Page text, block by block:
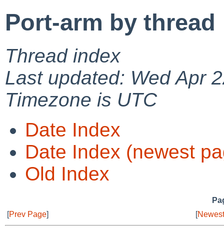
Port-arm by thread
Thread index
Last updated: Wed Apr
Timezone is UTC
Date Index
Date Index (newest
Old Index
[Prev Page] [